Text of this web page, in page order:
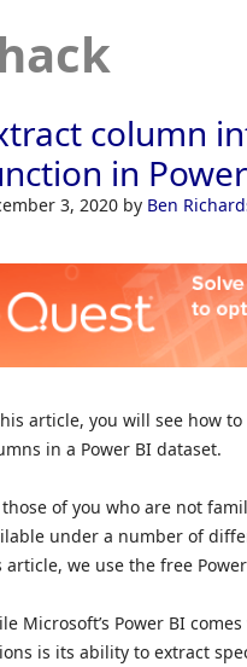
column
in
3, 2020 by Ben
article, you will see how
in a Power BI dataset.
those of you who are not
under a number of
article, we use the free
Microsoft’s Power BI
is its ability to extract